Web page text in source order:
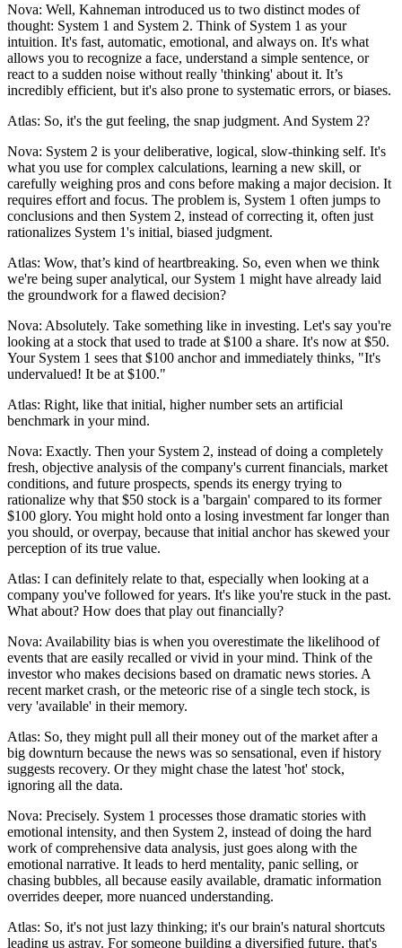
Nova: Well, Kahneman introduced us to two distinct modes of
thought: System 1 and System 2. Think of System 1 as your
intuition. It's fast, automatic, emotional, and always on. It's what
allows you to recognize a face, understand a simple sentence, or
react to a sudden noise without really 'thinking' about it. It’s
incredibly efficient, but it's also prone to systematic errors, or biases.
Atlas: So, it's the gut feeling, the snap judgment. And System 2?
Nova: System 2 is your deliberative, logical, slow-thinking self. It's
what you use for complex calculations, learning a new skill, or
carefully weighing pros and cons before making a major decision. It
requires effort and focus. The problem is, System 1 often jumps to
conclusions and then System 2, instead of correcting it, often just
rationalizes System 1's initial, biased judgment.
Atlas: Wow, that’s kind of heartbreaking. So, even when we think
we're being super analytical, our System 1 might have already laid
the groundwork for a flawed decision?
Nova: Absolutely. Take something like in investing. Let's say you're
looking at a stock that used to trade at $100 a share. It's now at $50.
Your System 1 sees that $100 anchor and immediately thinks, "It's
undervalued! It be at $100."
Atlas: Right, like that initial, higher number sets an artificial
benchmark in your mind.
Nova: Exactly. Then your System 2, instead of doing a completely
fresh, objective analysis of the company's current financials, market
conditions, and future prospects, spends its energy trying to
rationalize why that $50 stock is a 'bargain' compared to its former
$100 glory. You might hold onto a losing investment far longer than
you should, or overpay, because that initial anchor has skewed your
perception of its true value.
Atlas: I can definitely relate to that, especially when looking at a
company you've followed for years. It's like you're stuck in the past.
What about? How does that play out financially?
Nova: Availability bias is when you overestimate the likelihood of
events that are easily recalled or vivid in your mind. Think of the
investor who makes decisions based on dramatic news stories. A
recent market crash, or the meteoric rise of a single tech stock, is
very 'available' in their memory.
Atlas: So, they might pull all their money out of the market after a
big downturn because the news was so sensational, even if history
suggests recovery. Or they might chase the latest 'hot' stock,
ignoring all the data.
Nova: Precisely. System 1 processes those dramatic stories with
emotional intensity, and then System 2, instead of doing the hard
work of comprehensive data analysis, just goes along with the
emotional narrative. It leads to herd mentality, panic selling, or
chasing bubbles, all because easily available, dramatic information
overrides deeper, more nuanced understanding.
Atlas: So, it's not just lazy thinking; it's our brain's natural shortcuts
leading us astray. For someone building a diversified future, that's